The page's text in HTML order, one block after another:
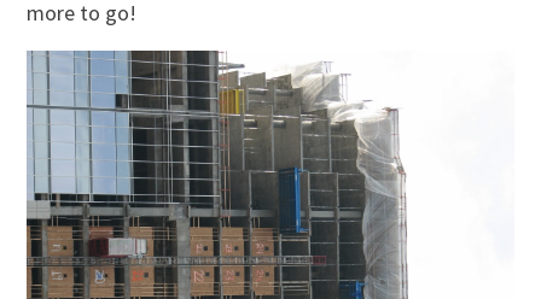
more to go!